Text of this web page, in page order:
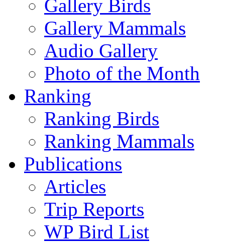
Gallery Birds
Gallery Mammals
Audio Gallery
Photo of the Month
Ranking
Ranking Birds
Ranking Mammals
Publications
Articles
Trip Reports
WP Bird List